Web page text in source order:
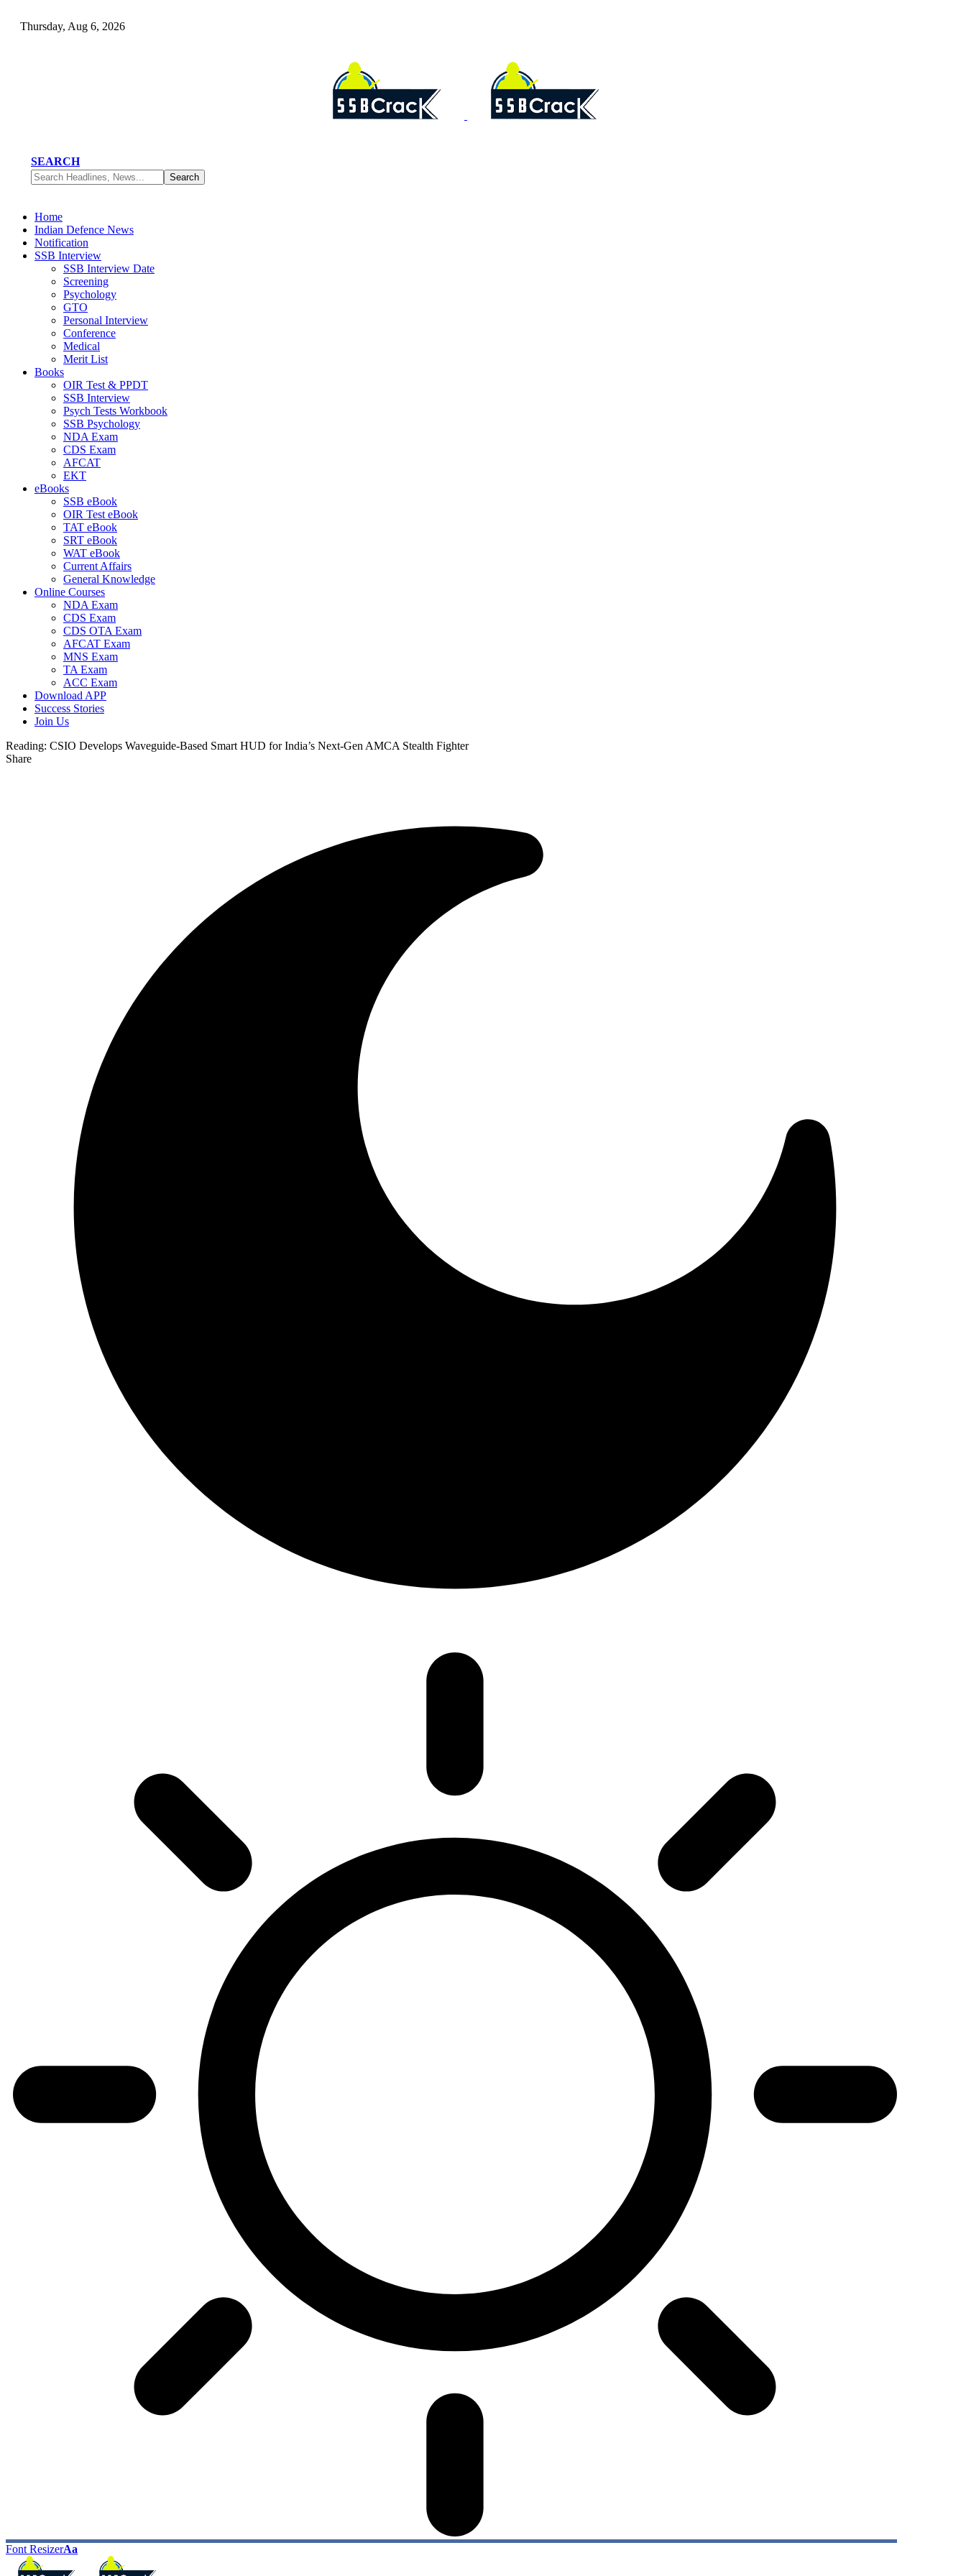
Thursday, Aug 6, 2026
SEARCH
Home
Indian Defence News
Notification
SSB Interview
SSB Interview Date
Screening
Psychology
GTO
Personal Interview
Conference
Medical
Merit List
Books
OIR Test & PPDT
SSB Interview
Psych Tests Workbook
SSB Psychology
NDA Exam
CDS Exam
AFCAT
EKT
eBooks
SSB eBook
OIR Test eBook
TAT eBook
SRT eBook
WAT eBook
Current Affairs
General Knowledge
Online Courses
NDA Exam
CDS Exam
CDS OTA Exam
AFCAT Exam
MNS Exam
TA Exam
ACC Exam
Download APP
Success Stories
Join Us
Reading: CSIO Develops Waveguide-Based Smart HUD for India’s Next-Gen AMCA Stealth Fighter
Share
Font ResizerAa